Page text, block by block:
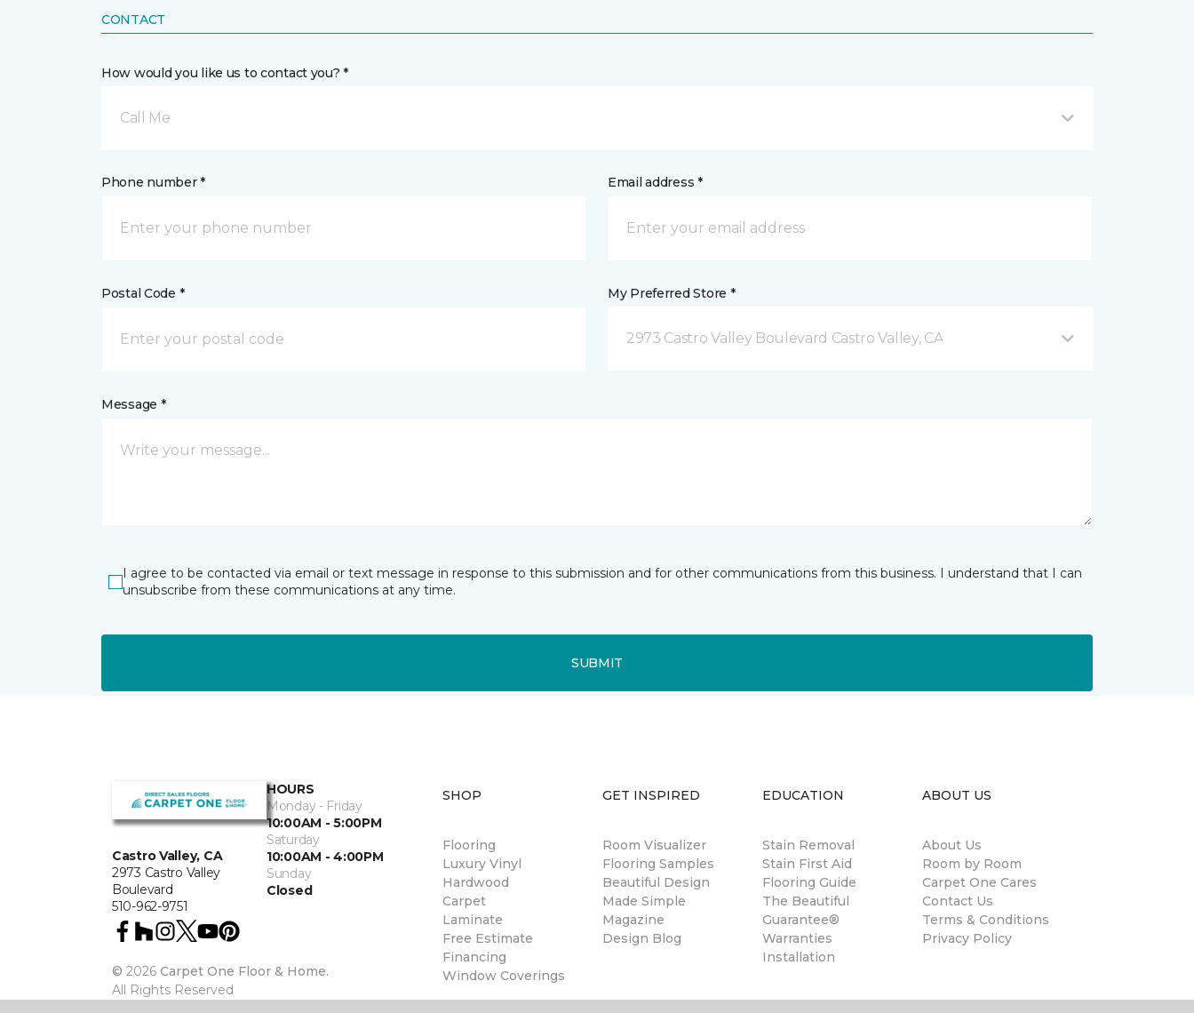
CONTACT
How would you like us to contact you? *
Call Me
Phone number * Email address *
Postal Code * My Preferred Store *
2973 Castro Valley Boulevard Castro Valley, CA
Message *
I agree to be contacted via email or text message in response to this submission and for other communications from this business. I understand that I can
unsubscribe from these communications at any time.
SUBMIT
Castro Valley, CA
2973 Castro Valley
Boulevard
510-962-9751
HOURS
Monday - Friday
10:00AM - 5:00PM
Saturday
10:00AM - 4:00PM
Sunday
Closed
© 2026 Carpet One Floor & Home.
All Rights Reserved
SHOP
Flooring
Luxury Vinyl
Hardwood
Carpet
Laminate
Free Estimate
Financing
Window Coverings
GET INSPIRED
Room Visualizer
Flooring Samples
Beautiful Design
Made Simple
Magazine
Design Blog
EDUCATION
Stain Removal
Stain First Aid
Flooring Guide
The Beautiful
Guarantee®
Warranties
Installation
ABOUT US
About Us
Room by Room
Carpet One Cares
Contact Us
Terms & Conditions
Privacy Policy